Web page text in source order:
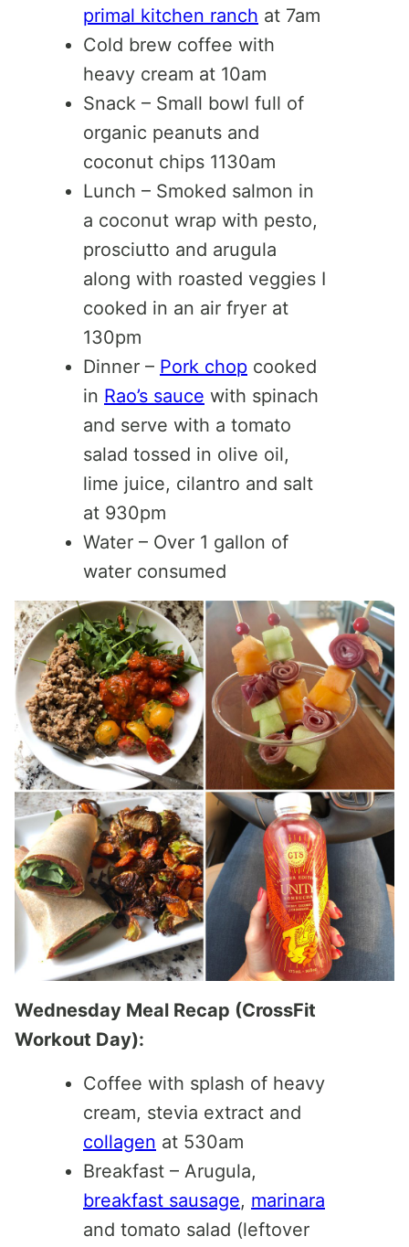
primal kitchen ranch at 7am
Cold brew coffee with
heavy cream at 10am
Snack – Small bowl full of
organic peanuts and
coconut chips 1130am
Lunch – Smoked salmon in
a coconut wrap with pesto,
prosciutto and arugula
along with roasted veggies I
cooked in an air fryer at
130pm
Dinner – Pork chop cooked
in Rao’s sauce with spinach
and serve with a tomato
salad tossed in olive oil,
lime juice, cilantro and salt
at 930pm
Water – Over 1 gallon of
water consumed
Wednesday Meal Recap (CrossFit
Workout Day):
Coffee with splash of heavy
cream, stevia extract and
collagen at 530am
Breakfast – Arugula,
breakfast sausage, marinara
and tomato salad (leftover